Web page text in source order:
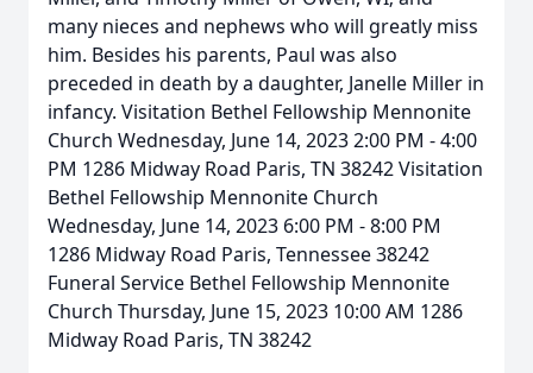
many nieces and nephews who will greatly miss
him. Besides his parents, Paul was also
preceded in death by a daughter, Janelle Miller in
infancy. Visitation Bethel Fellowship Mennonite
Church Wednesday, June 14, 2023 2:00 PM - 4:00
PM 1286 Midway Road Paris, TN 38242 Visitation
Bethel Fellowship Mennonite Church
Wednesday, June 14, 2023 6:00 PM - 8:00 PM
1286 Midway Road Paris, Tennessee 38242
Funeral Service Bethel Fellowship Mennonite
Church Thursday, June 15, 2023 10:00 AM 1286
Midway Road Paris, TN 38242